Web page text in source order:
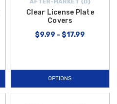
AFTER-MARKET {D}
Clear License Plate
Covers
$9.99 - $17.99
OPTIONS